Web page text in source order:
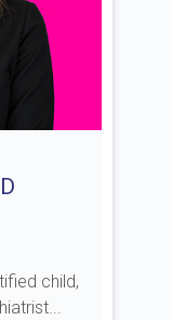
child,